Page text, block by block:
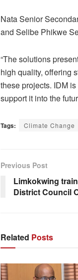
Nata Senior
and Selibe Phikwe
“The solutions
high quality, offering
these projects. IDM
support it into the
Tags: Climate Change
Previous Post
Limkokwing
District Council
Related Posts